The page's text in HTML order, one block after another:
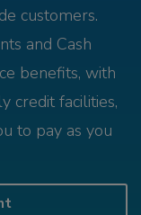
customers.
and Cash
benefits, with
credit facilities,
to pay as you